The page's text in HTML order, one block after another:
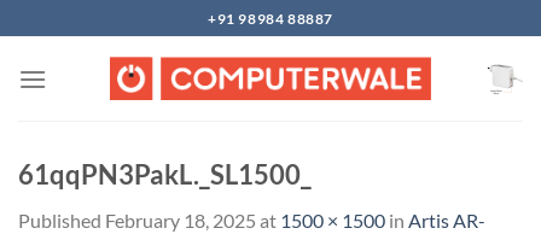
to
content
+91 98984 88887
61qqPN3PakL._SL1500_
Published February 18, 2025 at 1500 × 1500 in Artis AR-